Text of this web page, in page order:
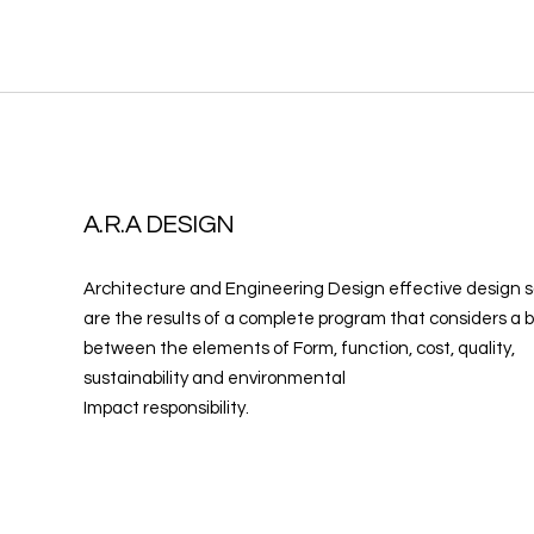
A.R.A DESIGN
Architecture and Engineering Design effective design
are the results of a complete program that considers a
between the elements of Form, function, cost, quality,
sustainability and environmental
Impact responsibility.